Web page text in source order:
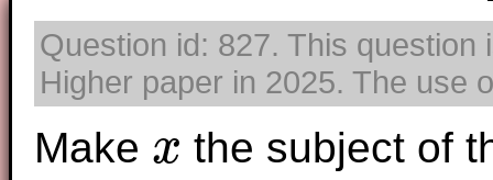
Question id: 827. This
Higher paper in 2025. The use
Make x
x
the subject of